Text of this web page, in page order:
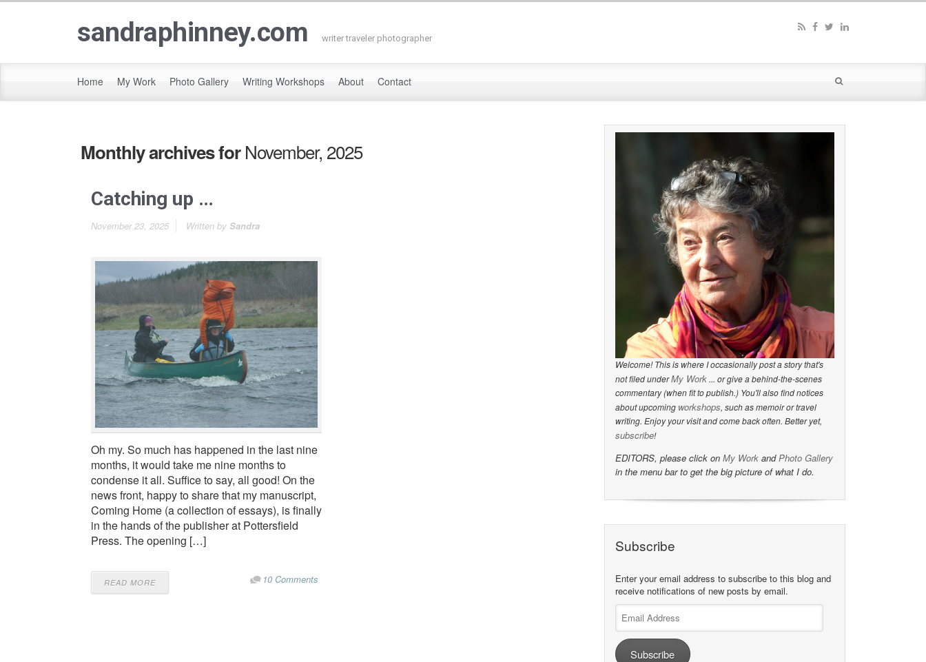
sandraphinney.com writer traveler photographer
Home My Work Photo Gallery Writing Workshops About Contact
Monthly archives forNovember, 2025
Catching up …
November 23, 2025 Written by Sandra
Oh my. So much has happened in the last nine
months, it would take me nine months to
condense it all. Suffice to say, all good! On the
news front, happy to share that my manuscript,
Coming Home (a collection of essays), is finally
in the hands of the publisher at Pottersfield
Press. The opening […]
READ MORE 10 Comments
Welcome! This is where I occasionally post a story that's
not filed underMy Work ... or give a behind-the-scenes
commentary (when fit to publish.) You'll also find notices
about upcoming workshops, such as memoir or travel
writing. Enjoy your visit and come back often. Better yet,
subscribe!
EDITORS, please click on My Work andPhoto Gallery
in the menu bar to get the big picture of what I do.
Subscribe
Enter your email address to subscribe to this blog and
receive notifications of new posts by email.
Email
Address
Subscribe